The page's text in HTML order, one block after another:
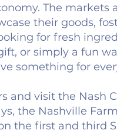
The markets
their goods,
for fresh
or simply a fun
something for
and visit the Nash
the Nashville
the first and third